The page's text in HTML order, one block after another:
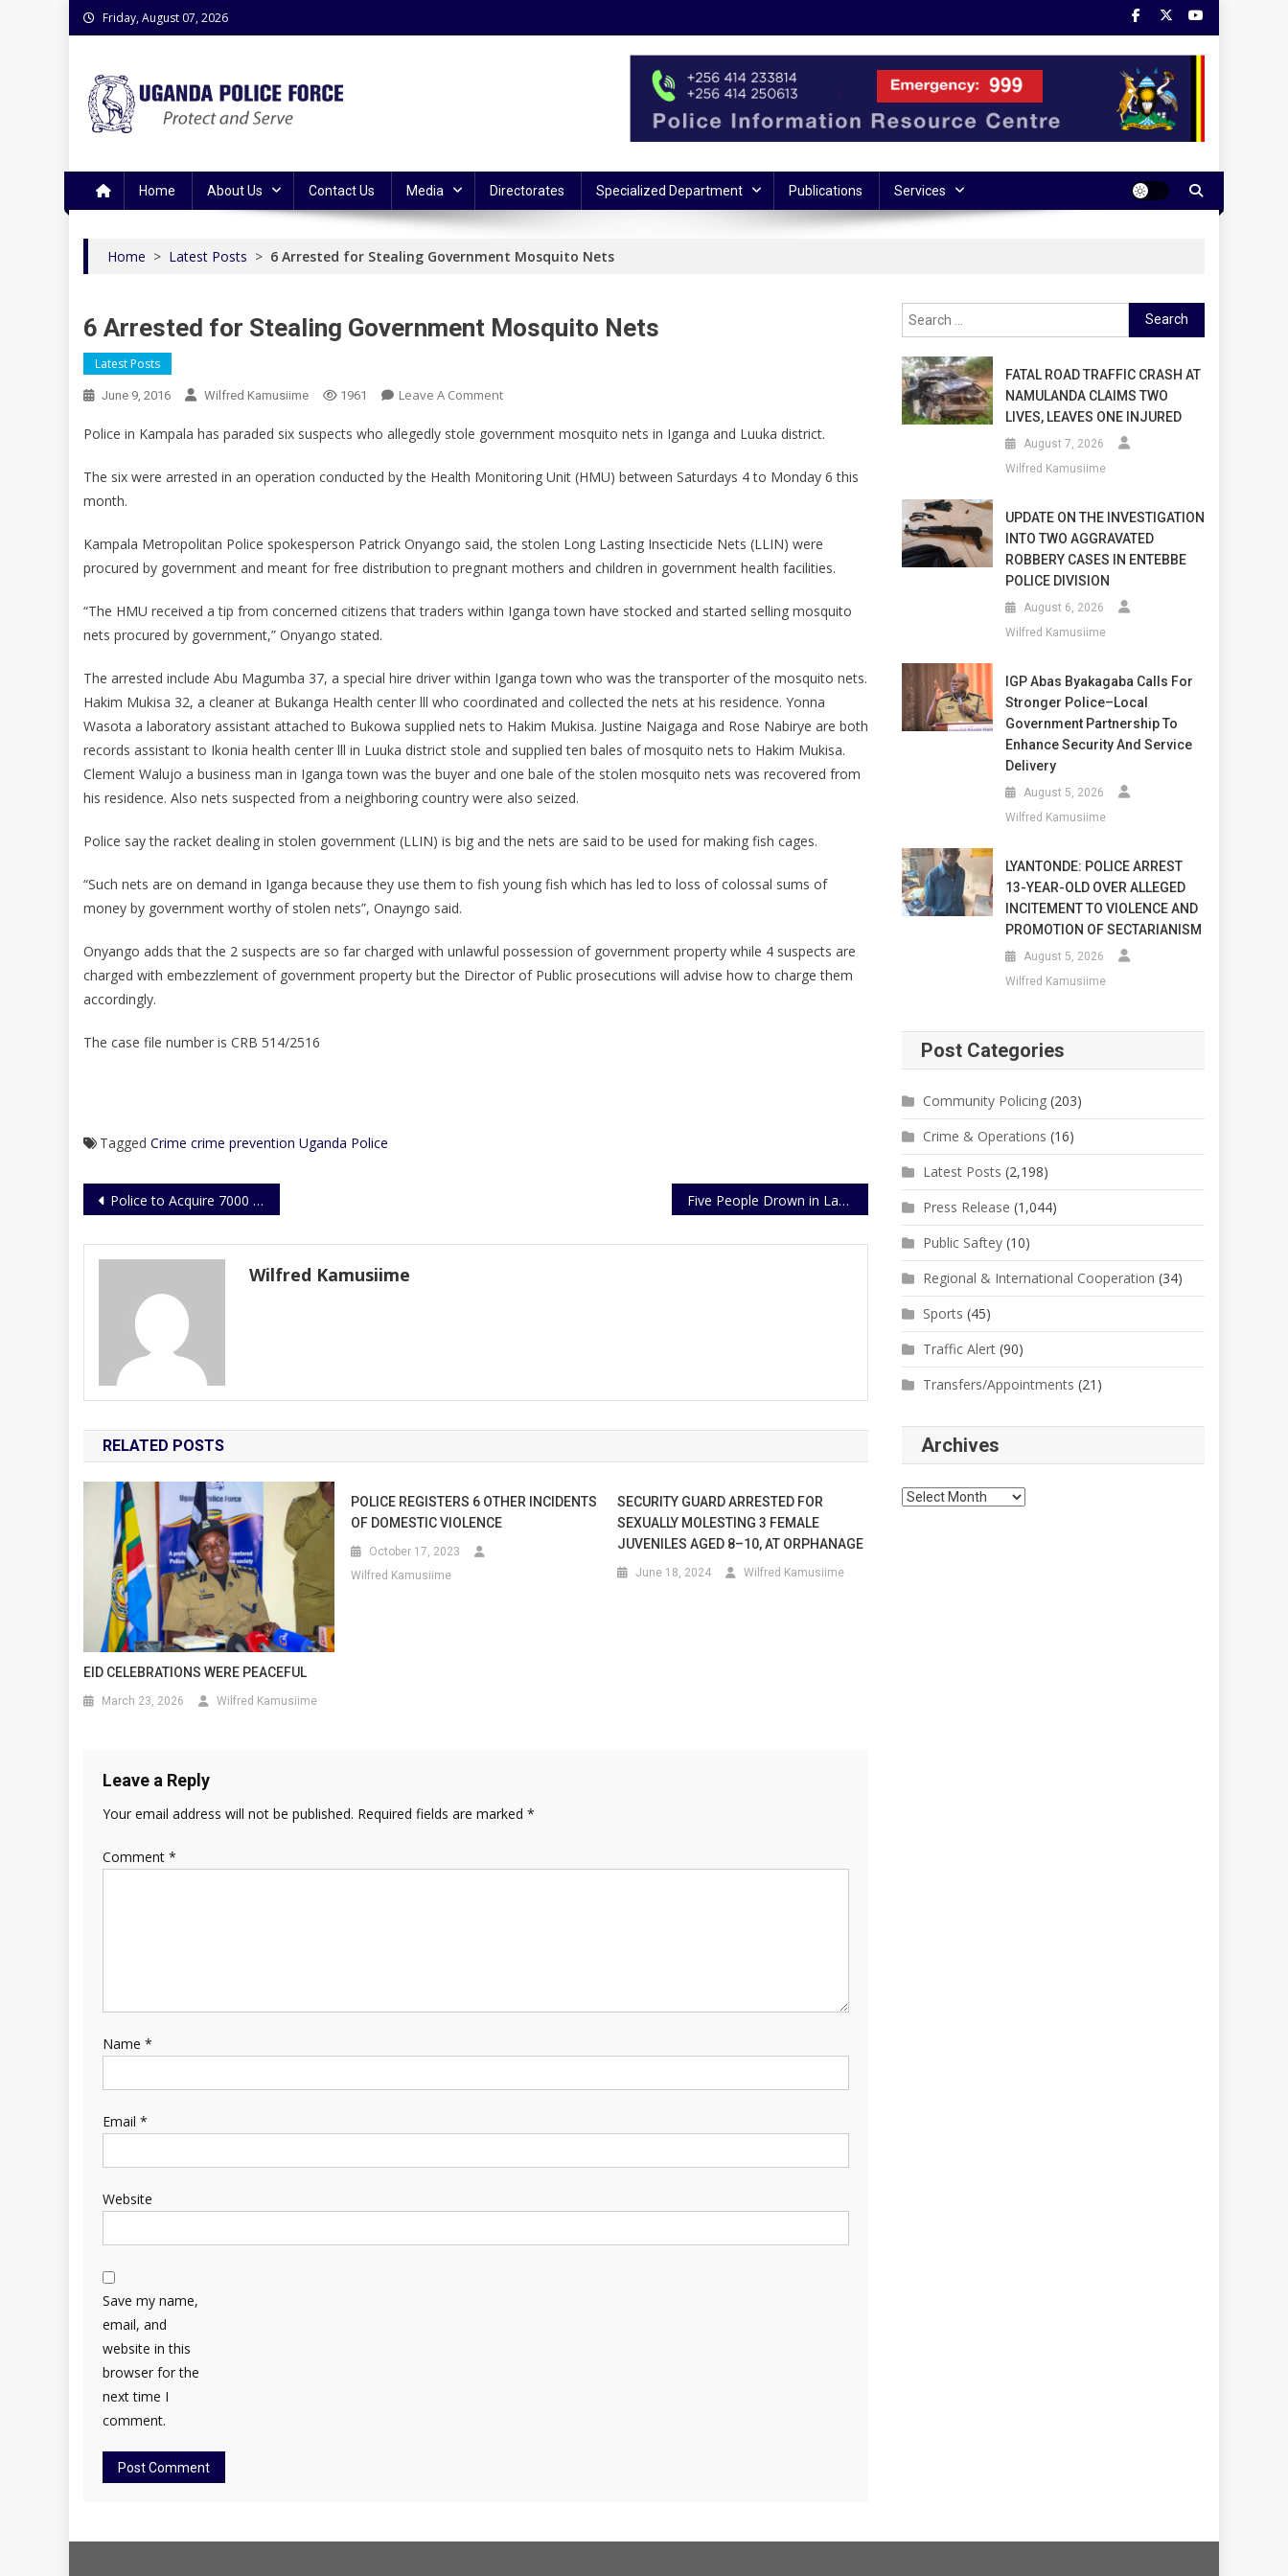
Skip
to
Friday, August 07, 2026
Home About Us Contact Us Media Directorates Specialized Department Publications Services
Home > Latest Posts > 6 Arrested for Stealing Government Mosquito Nets
6 Arrested for Stealing Government Mosquito Nets
Latest Posts
June 9, 2016 Wilfred Kamusiime 1961 Leave A CommentOn
Arrested
Stealing
Nets
Police in Kampala has paraded six suspects who allegedly stole government mosquito nets in Iganga and Luuka district.
The six were arrested in an operation conducted by the Health Monitoring Unit (HMU) between Saturdays 4 to Monday 6 this
month.
Kampala Metropolitan Police spokesperson Patrick Onyango said, the stolen Long Lasting Insecticide Nets (LLIN) were
procured by government and meant for free distribution to pregnant mothers and children in government health facilities.
“The HMU received a tip from concerned citizens that traders within Iganga town have stocked and started selling mosquito
nets procured by government,” Onyango stated.
The arrested include Abu Magumba 37, a special hire driver within Iganga town who was the transporter of the mosquito nets.
Hakim Mukisa 32, a cleaner at Bukanga Health center lll who coordinated and collected the nets at his residence. Yonna
Wasota a laboratory assistant attached to Bukowa supplied nets to Hakim Mukisa. Justine Naigaga and Rose Nabirye are both
records assistant to Ikonia health center lll in Luuka district stole and supplied ten bales of mosquito nets to Hakim Mukisa.
Clement Walujo a business man in Iganga town was the buyer and one bale of the stolen mosquito nets was recovered from
his residence. Also nets suspected from a neighboring country were also seized.
Police say the racket dealing in stolen government (LLIN) is big and the nets are said to be used for making fish cages.
“Such nets are on demand in Iganga because they use them to fish young fish which has led to loss of colossal sums of
money by government worthy of stolen nets”, Onayngo said.
Onyango adds that the 2 suspects are so far charged with unlawful possession of government property while 4 suspects are
charged with embezzlement of government property but the Director of Public prosecutions will advise how to charge them
accordingly.
The case file number is CRB 514/2516
Tagged Crime crime prevention Uganda Police
Post
Police to Acquire 7000 Housing Units Five People Drown in Lake Victoria
Wilfred Kamusiime
RELATED POSTS
EID CELEBRATIONS WERE PEACEFUL
March 23, 2026 Wilfred Kamusiime
POLICE REGISTERS 6 OTHER INCIDENTS
OF DOMESTIC VIOLENCE
October 17, 2023
Wilfred Kamusiime
SECURITY GUARD ARRESTED FOR
SEXUALLY MOLESTING 3 FEMALE
JUVENILES AGED 8–10, AT ORPHANAGE
June 18, 2024 Wilfred Kamusiime
Leave a Reply
Your email address will not be published. Required fields are marked *
Comment *
Name *
Email *
Website
Save my name,
email, and
website in this
browser for the
next time I
comment.
Search
for:
FATAL ROAD TRAFFIC CRASH AT
NAMULANDA CLAIMS TWO
LIVES, LEAVES ONE INJURED
August 7, 2026
Wilfred Kamusiime
UPDATE ON THE INVESTIGATION
INTO TWO AGGRAVATED
ROBBERY CASES IN ENTEBBE
POLICE DIVISION
August 6, 2026
Wilfred Kamusiime
IGP Abas Byakagaba Calls For
Stronger Police–Local
Government Partnership To
Enhance Security And Service
Delivery
August 5, 2026
Wilfred Kamusiime
LYANTONDE: POLICE ARREST
13-YEAR-OLD OVER ALLEGED
INCITEMENT TO VIOLENCE AND
PROMOTION OF SECTARIANISM
August 5, 2026
Wilfred Kamusiime
Post Categories
Community Policing (203)
Crime & Operations (16)
Latest Posts (2,198)
Press Release (1,044)
Public Saftey (10)
Regional & International Cooperation (34)
Sports (45)
Traffic Alert (90)
Transfers/Appointments (21)
Archives
Archives